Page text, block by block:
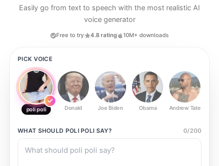
Easily go from text to speech with the most realistic AI
voice generator
Free to try 4.8 rating 10M+ downloads
PICK VOICE
poli poli Donald Joe Biden Obama Andrew Tate
WHAT SHOULD POLI POLI SAY? 0/200